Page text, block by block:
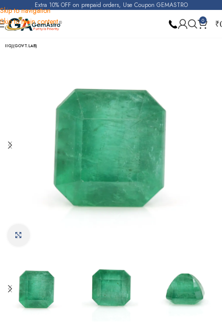
Skip to navigation
Skip to main content
Extra 10% OFF on prepaid orders, Use Coupon GEMASTRO
0 ₹
Home Emerald
IIGJ(GOVT.LAB)